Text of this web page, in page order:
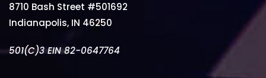
8710 Bash Street #501692
Indianapolis, IN 46250
501(C)3 EIN 82-0647764